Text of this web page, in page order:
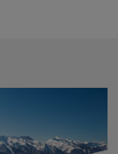
Turkish bath,